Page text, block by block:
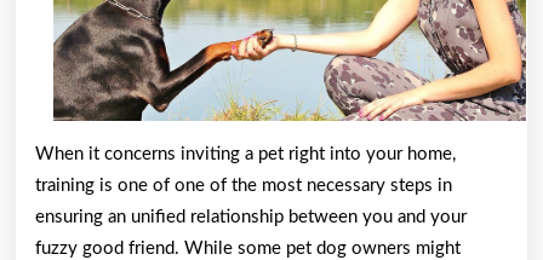
When it concerns inviting a pet right into your home,
training is one of one of the most necessary steps in
ensuring an unified relationship between you and your
fuzzy good friend. While some pet dog owners might